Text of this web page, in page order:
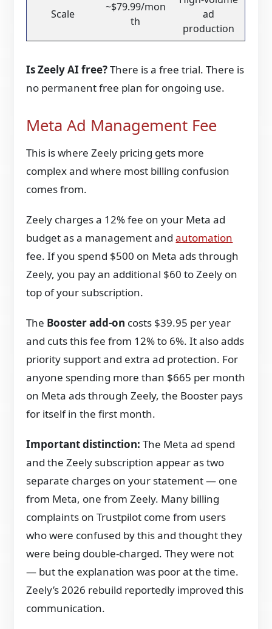
Scale
~$79.99/mon
th
ad
production
Is Zeely AI free?There is a free trial. There is
no permanent free plan for ongoing use.
Meta Ad Management Fee
This is where Zeely pricing gets more
complex and where most billing confusion
comes from.
Zeely charges a 12% fee on your Meta ad
budget as a management andautomation
fee. If you spend $500 on Meta ads through
Zeely, you pay an additional $60 to Zeely on
top of your subscription.
The Booster add-on costs $39.95 per year
and cuts this fee from 12% to 6%. It also adds
priority support and extra ad protection. For
anyone spending more than $665 per month
on Meta ads through Zeely, the Booster pays
for itself in the first month.
Important distinction: The Meta ad spend
and the Zeely subscription appear as two
separate charges on your statement — one
from Meta, one from Zeely. Many billing
complaints on Trustpilot come from users
who were confused by this and thought they
were being double-charged. They were not
— but the explanation was poor at the time.
Zeely’s 2026 rebuild reportedly improved this
communication.